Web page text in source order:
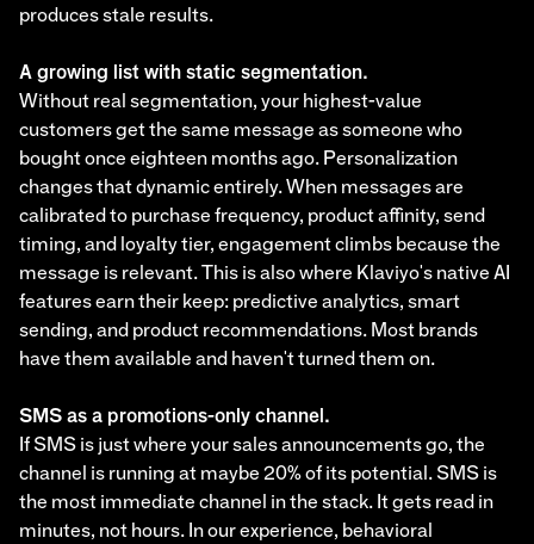
produces stale results.
A growing list with static segmentation.
Without real segmentation, your highest-value
customers get the same message as someone who
bought once eighteen months ago. Personalization
changes that dynamic entirely. When messages are
calibrated to purchase frequency, product affinity, send
timing, and loyalty tier, engagement climbs because the
message is relevant. This is also where Klaviyo's native AI
features earn their keep: predictive analytics, smart
sending, and product recommendations. Most brands
have them available and haven't turned them on.
SMS as a promotions-only channel.
If SMS is just where your sales announcements go, the
channel is running at maybe 20% of its potential. SMS is
the most immediate channel in the stack. It gets read in
minutes, not hours. In our experience, behavioral